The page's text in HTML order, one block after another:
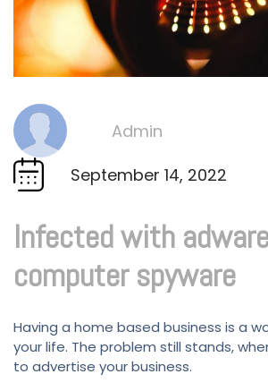
Admin
September 14, 2022
Infected with
computer spyware
Having a home based business is a
your life. The problem still stands,
to advertise your business.